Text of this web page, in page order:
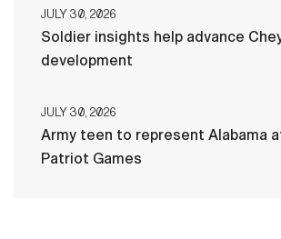
JULY 30, 2026
Soldier insights help advance
development
JULY 30, 2026
Army teen to represent Alabama
Patriot Games